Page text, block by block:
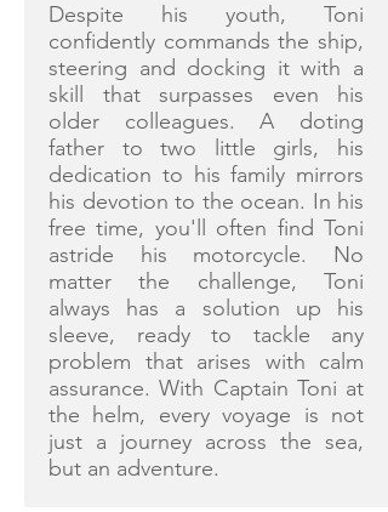
Despite his youth, Toni
confidently commands the ship,
steering and docking it with a
skill that surpasses even his
older colleagues. A doting
father to two little girls, his
dedication to his family mirrors
his devotion to the ocean. In his
free time, you'll often find Toni
astride his motorcycle. No
matter the challenge, Toni
always has a solution up his
sleeve, ready to tackle any
problem that arises with calm
assurance. With Captain Toni at
the helm, every voyage is not
just a journey across the sea,
but an adventure.